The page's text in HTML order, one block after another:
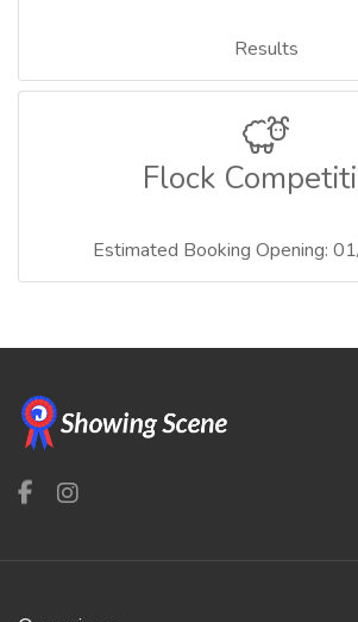
Results
Flock
Estimated Booking Opening: